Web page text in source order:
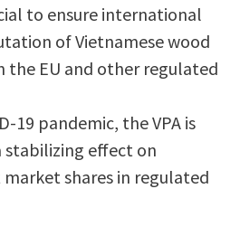
to ensure international
of Vietnamese wood
the EU and other regulated
19 pandemic, the VPA is
stabilizing effect on
shares in regulated